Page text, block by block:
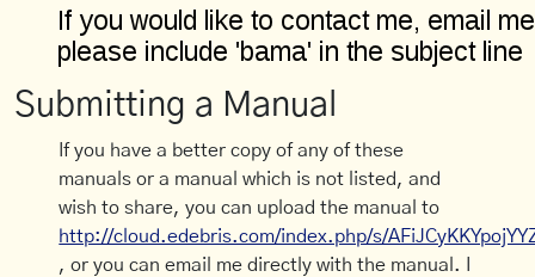
Submitting a Manual
If you have a better copy of any of these
manuals or a manual which is not listed, and
wish to share, you can upload the manual to
http://cloud.edebris.com/index.php/s/
, or you can email me directly with the manual. I